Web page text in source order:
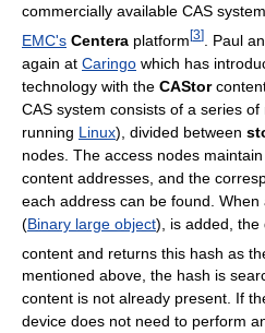
commercially available CAS
EMC's Centera platform[3]
. Paul
again at Caringo which has
technology with the CAStor
CAS system consists of a series
running Linux), divided between
nodes. The access nodes
content addresses, and the
each address can be found.
(Binary large object), is added, the
content and returns this hash as
mentioned above, the hash is
content is not already present. If
device does not need to perform